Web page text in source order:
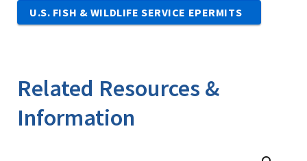
U.S. FISH & WILDLIFE SERVICE EPERMITS
Related Resources &
Information